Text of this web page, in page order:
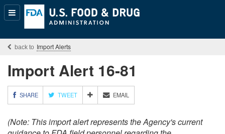
Popular
Content
Import Alerts
Import Alert 16-81
SHARE TWEET
M
O
E
S
EMAIL
(Note: This import alert represents the Agency's current